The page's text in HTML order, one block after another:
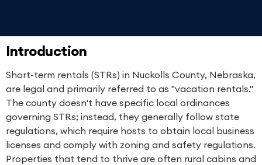
Introduction
Short-term rentals (STRs) in Nuckolls County, Nebraska,
are legal and primarily referred to as "vacation rentals."
The county doesn't have specific local ordinances
governing STRs; instead, they generally follow state
regulations, which require hosts to obtain local business
licenses and comply with zoning and safety regulations.
Properties that tend to thrive are often rural cabins and